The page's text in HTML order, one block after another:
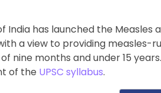
India has launched the Measles
a view to providing measles-
nine months and under 15
of the UPSC syllabus.